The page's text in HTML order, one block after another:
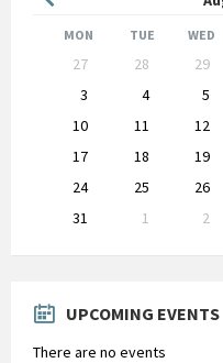
Month
MON TUE WED
calendar
27 28 29
3
4 5
10
11 12
17
18 19
24
25 26
31
1 2
to
UPCOMING EVENTS
There are no events